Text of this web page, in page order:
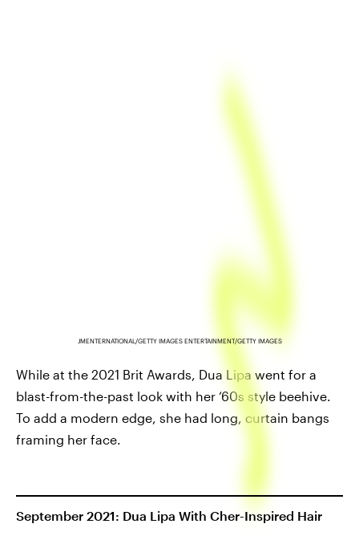
JMENTERNATIONAL/GETTY IMAGES ENTERTAINMENT/GETTY IMAGES
While at the 2021 Brit Awards, Dua Lipa went for a
blast-from-the-past look with her ‘60s style beehive.
To add a modern edge, she had long, curtain bangs
framing her face.
September 2021: Dua Lipa With Cher-Inspired Hair